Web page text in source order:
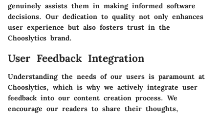
genuinely assists them in making informed software
decisions. Our dedication to quality not only enhances
user experience but also fosters trust in the
Chooslytics brand.
User Feedback Integration
Understanding the needs of our users is paramount at
Chooslytics, which is why we actively integrate user
feedback into our content creation process. We
encourage our readers to share their thoughts,